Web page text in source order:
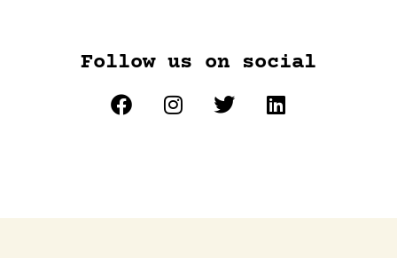
Follow us on social